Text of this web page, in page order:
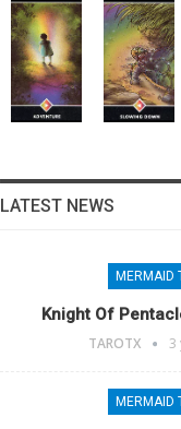
LATEST NEWS
MERMAID
Knight Of
TAROTX 3
MERMAID